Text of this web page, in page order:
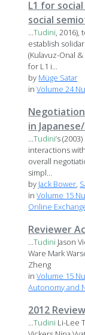
L1 for
social
...Tudini, 2016),
establish
(Kulavuz-Onal
for L1 i...
by Müge Satar
inVolume 24
in
...Tudini’s
interactions
overall
simpl...
by Jack Bower,
inVolume 15
Online
Reviewer
...Tudini Jason
Ware Mark
Zheng
inVolume 15
Autonomy and
2012
...Tudini Li-Lee